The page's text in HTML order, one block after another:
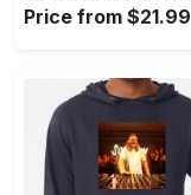
Price from $21.99